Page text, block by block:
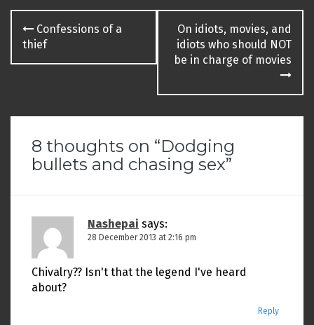
Post
navigation
Confessions of a
thief
On idiots, movies, and
idiots who should NOT
be in charge of movies
8 thoughts on “Dodging
bullets and chasing sex”
Nashepai says:
28 December 2013 at 2:16 pm
Chivalry?? Isn't that the legend I've heard
about?
Reply